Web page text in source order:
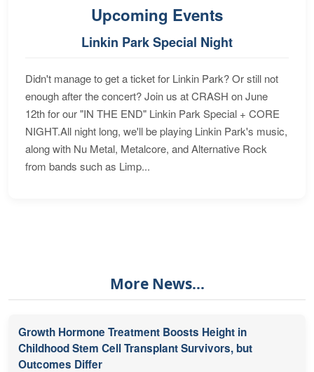
Upcoming Events
Linkin Park Special Night
Didn't manage to get a ticket for Linkin Park? Or still not
enough after the concert? Join us at CRASH on June
12th for our "IN THE END" Linkin Park Special + CORE
NIGHT.All night long, we'll be playing Linkin Park's music,
along with Nu Metal, Metalcore, and Alternative Rock
from bands such as Limp...
More News...
Growth Hormone Treatment Boosts Height in
Childhood Stem Cell Transplant Survivors, but
Outcomes Differ